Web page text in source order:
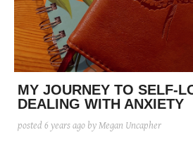
posted 6 years ago
posted 8 years ago
MY JOURNEY TO SELF-
DEALING WITH ANXIETY
posted 6 years ago by Megan Uncapher